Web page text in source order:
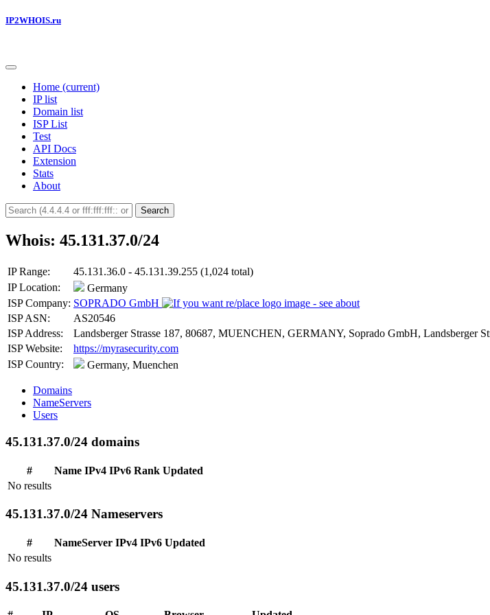
IP2WHOIS.ru
Home (current)
IP list
Domain list
ISP List
Test
API Docs
Extension
Stats
About
Search
Whois: 45.131.37.0/24
IP Range:
45.131.36.0 - 45.131.39.255 (1,024 total)
IP Location:
Germany
ISP Company: SOPRADO GmbH
ISP ASN:
AS20546
ISP Address:
Landsberger Strasse 187, 80687, MUENCHEN, GERMANY, Soprado GmbH, Landsberger
ISP Website:
https://myrasecurity.com
ISP Country:
Germany, Muenchen
Domains
NameServers
Users
45.131.37.0/24 domains
# Name IPv4 IPv6 Rank Updated
No results
45.131.37.0/24 Nameservers
# NameServer IPv4 IPv6 Updated
No results
45.131.37.0/24 users